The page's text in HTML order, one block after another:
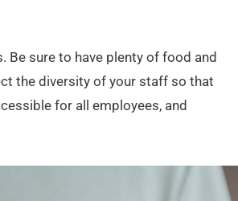
sure to have plenty of food and
the diversity of your staff so that
for all employees, and